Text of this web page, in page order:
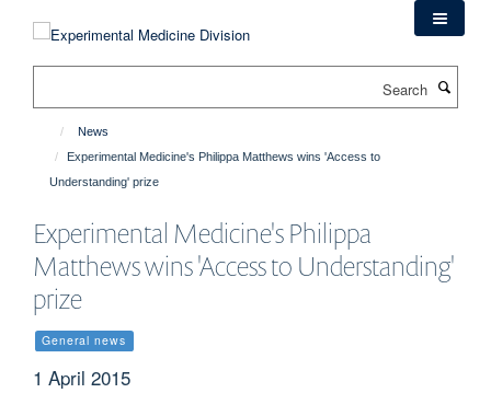
News
Experimental Medicine's Philippa Matthews wins 'Access to
Understanding' prize
Experimental Medicine's Philippa
Matthews wins 'Access to Understanding'
prize
General news
1 April 2015